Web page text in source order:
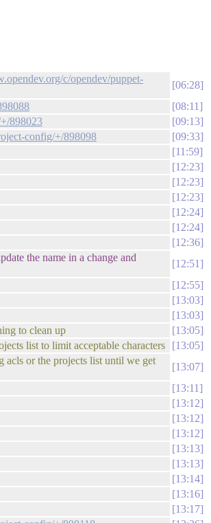
c/opendev/puppet-
06:28
08:11
898023
09:13
config/+/898098
09:33
11:59
12:23
12:23
12:23
12:24
12:24
12:36
the name in a change and
12:51
12:55
13:03
13:03
to clean up
13:05
list to limit acceptable characters
13:05
acls or the projects list until we get
13:07
13:11
13:12
13:12
13:12
13:13
13:13
13:14
13:16
13:17